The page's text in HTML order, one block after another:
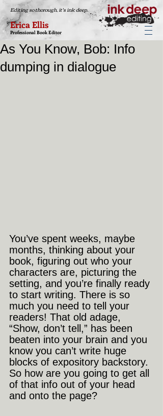
Editing so thorough, it's ink deep.
Erica Ellis
Professional Book Editor
As You Know, Bob: Info
dumping in dialogue
You’ve spent weeks, maybe
months, thinking about your
book, figuring out who your
characters are, picturing the
setting, and you’re finally ready
to start writing. There is so
much you need to tell your
readers! That old adage,
“Show, don’t tell,” has been
beaten into your brain and you
know you can’t write huge
blocks of expository backstory.
So how are you going to get all
of that info out of your head
and onto the page?